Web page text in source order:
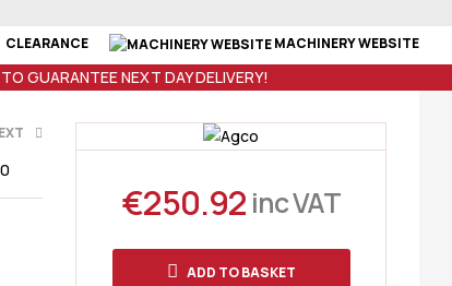
CLEARANCE MACHINERY WEBSITE
GUARANTEE NEXT DAY DELIVERY!
€250.92 inc VAT
ADD TO BASKET